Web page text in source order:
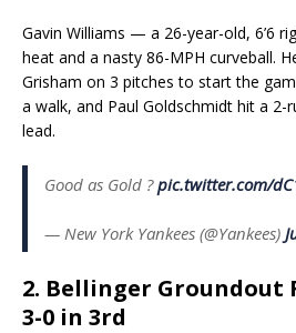
Gavin Williams — a 26-year-old, 6’6
heat and a nasty 86-MPH curveball.
Grisham on 3 pitches to start the
a walk, and Paul Goldschmidt hit a 2-
lead.
Good as Gold ?pic.twitter.com/
— New York Yankees (@Yankees)
2. Bellinger Groundout
3-0 in 3rd